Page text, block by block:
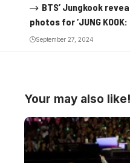
BTS’ Jungkook
photos for ‘JUNG KOOK:
September 27, 2024
Your may also like!